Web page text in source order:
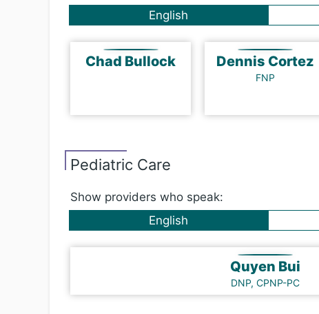
English
Chad Bullock Dennis Cortez
FNP
Pediatric Care
Show providers who speak:
English
Quyen Bui
DNP, CPNP-PC